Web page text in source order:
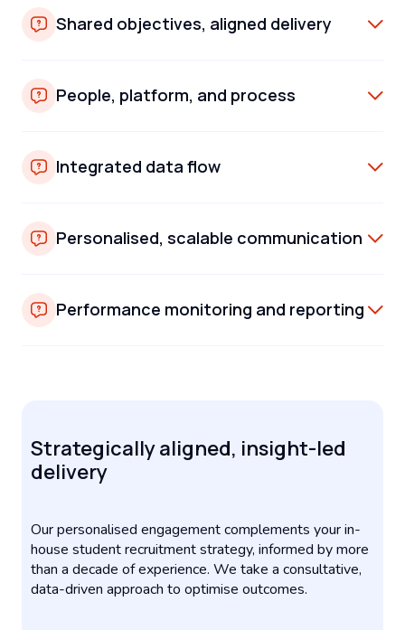
Shared objectives, aligned delivery
People, platform, and process
Integrated data flow
Personalised, scalable communication
Performance monitoring and reporting
Strategically aligned, insight-led
delivery
Our personalised engagement complements your in-
house student recruitment strategy, informed by more
than a decade of experience. We take a consultative,
data-driven approach to optimise outcomes.